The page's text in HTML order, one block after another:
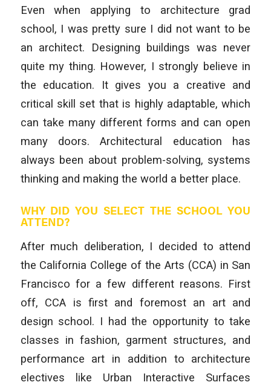
Even when applying to architecture grad
school, I was pretty sure I did not want to be
an architect. Designing buildings was never
quite my thing. However, I strongly believe in
the education. It gives you a creative and
critical skill set that is highly adaptable, which
can take many different forms and can open
many doors. Architectural education has
always been about problem-solving, systems
thinking and making the world a better place.
WHY DID YOU SELECT THE SCHOOL YOU
ATTEND?
After much deliberation, I decided to attend
the California College of the Arts (CCA) in San
Francisco for a few different reasons. First
off, CCA is first and foremost an art and
design school. I had the opportunity to take
classes in fashion, garment structures, and
performance art in addition to architecture
electives like Urban Interactive Surfaces